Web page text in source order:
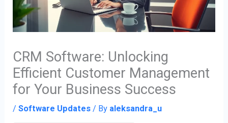
CRM Software: Unlocking
Efficient Customer Management
for Your Business Success
/Software Updates / By aleksandra_u